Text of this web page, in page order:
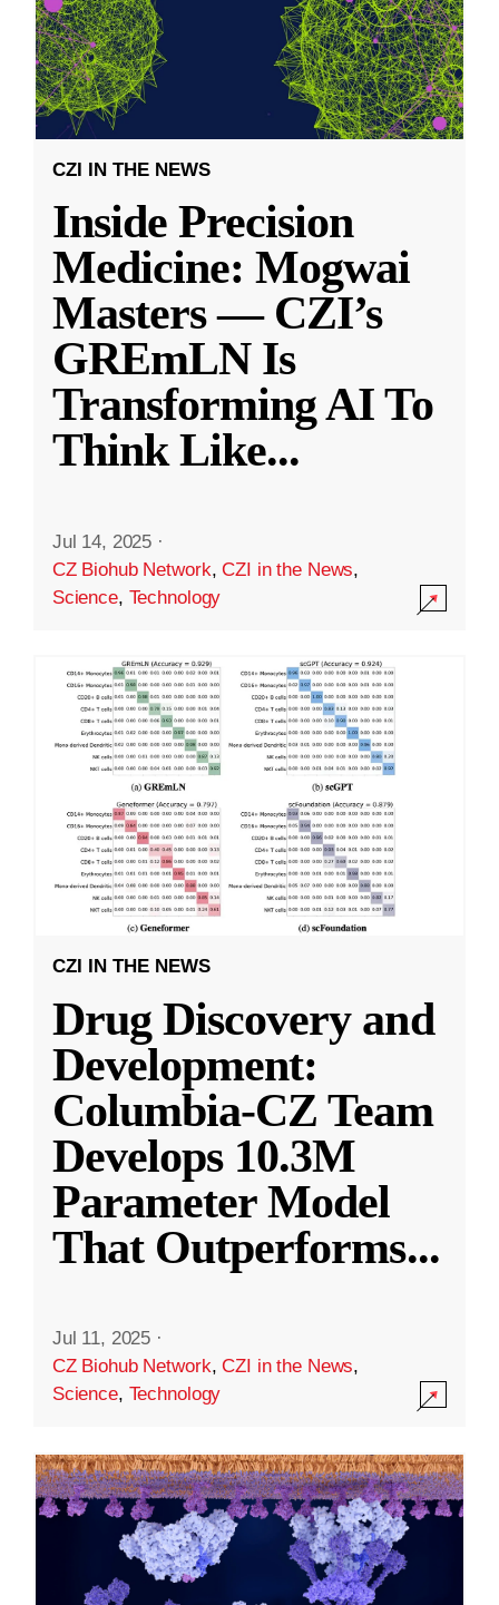
CZI IN THE NEWS
Inside Precision
Medicine: Mogwai
Masters — CZI’s
GREmLN Is
Transforming AI To
Think Like...
Jul 14, 2025 ·
CZ Biohub Network,CZI in the News,
Science, Technology
CZI IN THE NEWS
Drug Discovery and
Development:
Columbia-CZ Team
Develops 10.3M
Parameter Model
That Outperforms...
Jul 11, 2025 ·
CZ Biohub Network,CZI in the News,
Science, Technology